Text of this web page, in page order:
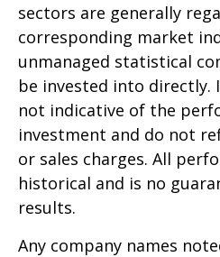
sectors are generally
corresponding market
unmanaged statistical
be invested into directly.
not indicative of the
investment and do not
or sales charges. All
historical and is no
results.
Any company names